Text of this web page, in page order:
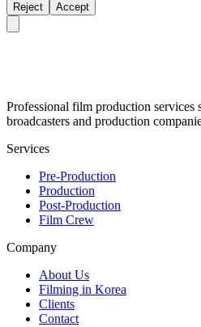
Reject Accept
Professional film production services
broadcasters and production
Services
Pre-Production
Production
Post-Production
Film Crew
Company
About Us
Filming in Korea
Clients
Contact